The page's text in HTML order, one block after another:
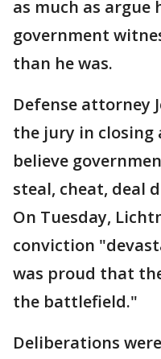
as much as argue
government
than he was.
Defense attorney
the jury in
believe
steal, cheat, deal
On Tuesday,
conviction
was proud that
the battlefield."
Deliberations